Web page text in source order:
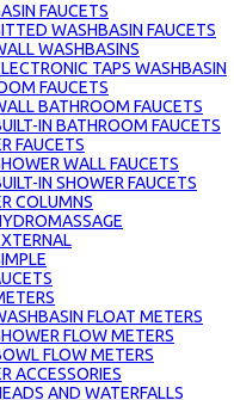
FAUCETS
WASHBASIN FAUCETS
WASHBASINS
TAPS WASHBASIN
FAUCETS
BATHROOM FAUCETS
IN BATHROOM FAUCETS
FAUCETS
WALL FAUCETS
IN SHOWER FAUCETS
COLUMNS
FLOAT METERS
FLOW METERS
FLOW METERS
ACCESSORIES
AND WATERFALLS